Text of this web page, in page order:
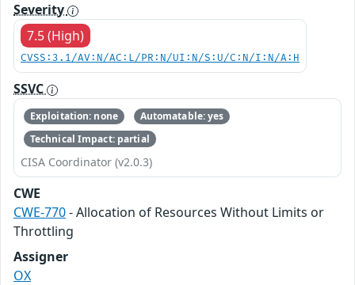
Severity
7.5 (High)
CVSS:3.1/AV:N/AC:L/PR:N/UI:N/S:U/C:N/I:N/A:H
SSVC
Exploitation: none
Automatable: yes
Technical Impact: partial
CISA Coordinator (v2.0.3)
CWE
CWE-770- Allocation of Resources Without Limits or
Throttling
Assigner
OX